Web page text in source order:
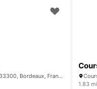
Sente Marie Galante, Bordeaux Maritime, 33300, Bordeaux, France
1.83